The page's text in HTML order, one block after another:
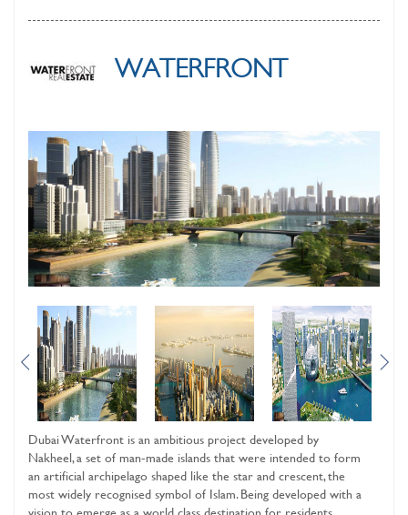
WATERFRONT
Dubai Waterfront is an ambitious project developed by
Nakheel, a set of man-made islands that were intended to form
an artificial archipelago shaped like the star and crescent, the
most widely recognised symbol of Islam. Being developed with a